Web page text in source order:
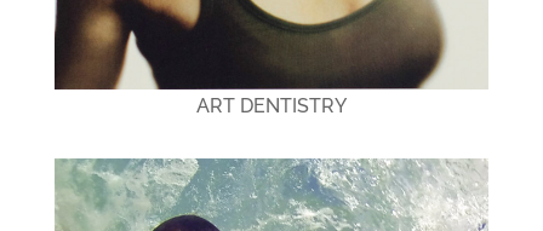
ART DENTISTRY